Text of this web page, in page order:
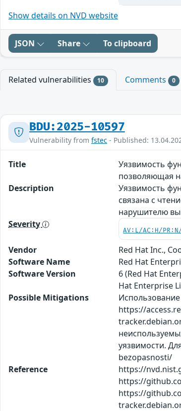
Show details on NVD website
JSON Share To clipboard
Related vulnerabilities 10 Comments 0
BDU:2025-10597
Vulnerability from fstec - Published:
Title
Уязвимость
позволяющая
Description
Уязвимость
связана с
нарушителю
Severity
AV:L/AC:H/
Vendor
Red Hat Inc.,
Software Name
Red Hat
Software Version
6 (Red Hat
Hat Enterprise
Possible Mitigations
https://
уязвимости.
bezopasnosti/
Reference
https://
https://
https://